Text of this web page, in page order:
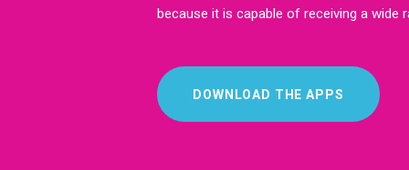
because it is capable of receiving a wide
DOWNLOAD THE APPS